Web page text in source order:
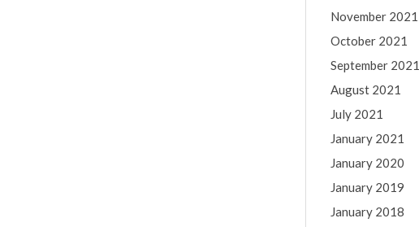
November 2021
October 2021
September 2021
August 2021
July 2021
January 2021
January 2020
January 2019
January 2018